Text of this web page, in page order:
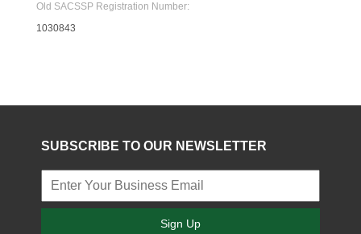
Old SACSSP Registration Number:
1030843
SUBSCRIBE TO OUR NEWSLETTER
Sign Up